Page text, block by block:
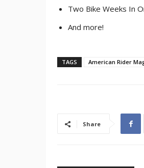
Two Bike Weeks In
And more!
TAGS American Rider
Share